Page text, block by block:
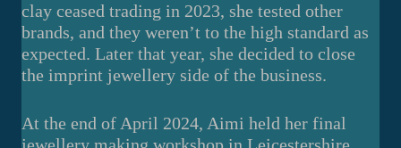
clay ceased trading in 2023, she tested other
brands, and they weren’t to the high standard as
expected. Later that year, she decided to close
the imprint jewellery side of the business.
At the end of April 2024, Aimi held her final